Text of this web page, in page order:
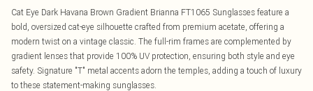
Cat Eye Dark Havana Brown Gradient Brianna FT1065 Sunglasses feature a
bold, oversized cat-eye silhouette crafted from premium acetate, offering a
modern twist on a vintage classic. The full-rim frames are complemented by
gradient lenses that provide 100% UV protection, ensuring both style and eye
safety. Signature "T" metal accents adorn the temples, adding a touch of luxury
to these statement-making sunglasses.